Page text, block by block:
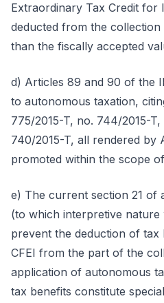
Extraordinary Tax Credit for
deducted from the
than the fiscally accepted
d) Articles 89 and 90 of the
to autonomous taxation,
775/2015-T, no. 744/2015-
740/2015-T, all rendered by
promoted within the scope
e) The current section 21 of
(to which interpretive nature
prevent the deduction of
CFEI from the part of the
application of autonomous
tax benefits constitute